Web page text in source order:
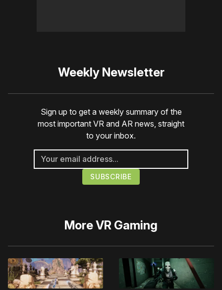
Weekly Newsletter
Sign up to get a weekly summary of the
most important VR and AR news, straight
to your inbox.
MoreVR Gaming